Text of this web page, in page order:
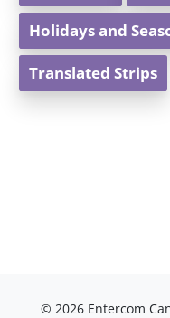
Holidays and
Translated Strips
© 2026 Entercom